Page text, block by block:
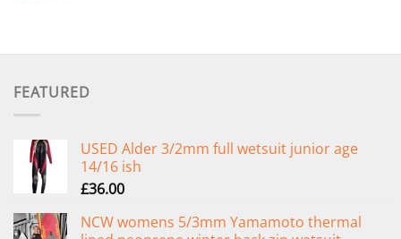
FEATURED
USED Alder 3/2mm full wetsuit junior age
14/16 ish
£36.00
NCW womens 5/3mm Yamamoto thermal